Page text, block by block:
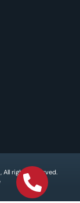
rights reserved.